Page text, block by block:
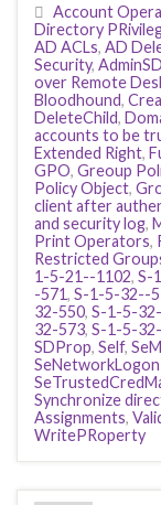
Account
Directory
AD ACLs, AD
Security,
over Remote
Bloodhound,
DeleteChild,
accounts to be
Extended Right,
GPO, Greoup
Policy Object,
client after
and security log,
Print Operators,
Restricted
1-5-21--1102, S-
-571, S-1-5-32--
32-550, S-1-5-
32-573, S-1-5-
SDProp, Self,
Synchronize
Assignments,
WritePRoperty